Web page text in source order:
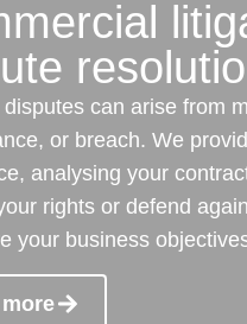
can arise from
or breach. We
analysing your
rights or defend
your business